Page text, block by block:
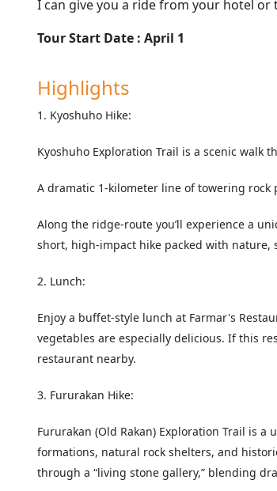
I can give you a ride from your hotel
Tour Start Date : April 1
Highlights
1. Kyoshuho Hike:
Kyoshuho Exploration Trail is a scenic walk
A dramatic 1-kilometer line of towering rock
Along the ridge-route you’ll experience a
short, high-impact hike packed with nature,
2. Lunch:
Enjoy a buffet-style lunch at Farmar's
vegetables are especially delicious. If this
restaurant nearby.
3. Fururakan Hike:
Fururakan (Old Rakan) Exploration Trail is
formations, natural rock shelters, and
through a “living stone gallery,” blending